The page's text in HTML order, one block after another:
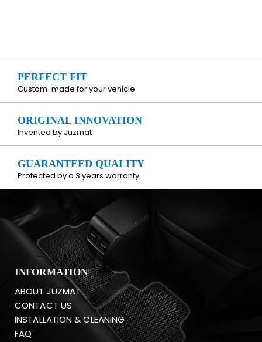
PERFECT FIT
Custom-made for your vehicle
ORIGINAL INNOVATION
Invented by Juzmat
GUARANTEED QUALITY
Protected by a 3 years warranty
INFORMATION
ABOUT JUZMAT
CONTACT US
INSTALLATION & CLEANING
FAQ